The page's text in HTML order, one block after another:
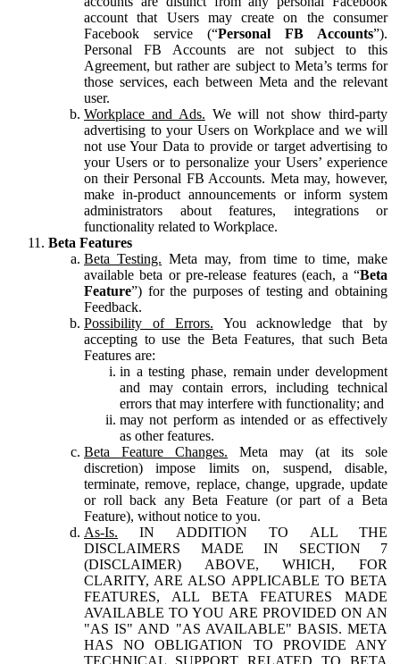
account that Users may create on the consumer
Facebook service (“Personal FB Accounts”).
Personal FB Accounts are not subject to this
Agreement, but rather are subject to Meta’s terms for
those services, each between Meta and the relevant
user.
Workplace and Ads. We will not show third-party
advertising to your Users on Workplace and we will
not use Your Data to provide or target advertising to
your Users or to personalize your Users’ experience
on their Personal FB Accounts. Meta may, however,
make in-product announcements or inform system
administrators about features, integrations or
functionality related to Workplace.
Beta Features
Beta Testing. Meta may, from time to time, make
available beta or pre-release features (each, a “Beta
Feature”) for the purposes of testing and obtaining
Feedback.
Possibility of Errors. You acknowledge that by
accepting to use the Beta Features, that such Beta
Features are:
in a testing phase, remain under development
and may contain errors, including technical
errors that may interfere with functionality; and
may not perform as intended or as effectively
as other features.
Beta Feature Changes. Meta may (at its sole
discretion) impose limits on, suspend, disable,
terminate, remove, replace, change, upgrade, update
or roll back any Beta Feature (or part of a Beta
Feature), without notice to you.
As-Is. IN ADDITION TO ALL THE
DISCLAIMERS MADE IN SECTION 7
(DISCLAIMER) ABOVE, WHICH, FOR
CLARITY, ARE ALSO APPLICABLE TO BETA
FEATURES, ALL BETA FEATURES MADE
AVAILABLE TO YOU ARE PROVIDED ON AN
"AS IS" AND "AS AVAILABLE" BASIS. META
HAS NO OBLIGATION TO PROVIDE ANY
TECHNICAL SUPPORT RELATED TO BETA